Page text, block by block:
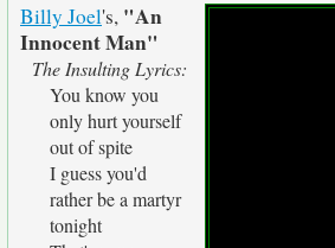
Billy Joel's, "An
Innocent Man"
The Insulting Lyrics:
You know you
only hurt yourself
out of spite
I guess you'd
rather be a martyr
tonight